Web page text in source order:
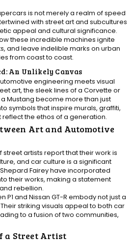
is not merely a realm of speed
with street art and subcultures
appeal and cultural significance.
these incredible machines ignite
and leave indelible marks on urban
from coast to coast.
An Unlikely Canvas
engineering meets visual
art, the sleek lines of a Corvette or
Mustang become more than just
symbols that inspire murals, graffiti,
the ethos of a generation.
Art and Automotive
street artists report that their work is
and car culture is a significant
Fairey have incorporated
their works, making a statement
rebellion.
P1 and Nissan GT-R embody not just a
striking visuals appeal to both car
to a fusion of two communities,
a Street Artist